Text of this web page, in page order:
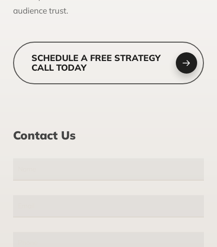
audience trust.
SCHEDULE A FREE STRATEGY
CALL TODAY
Contact Us